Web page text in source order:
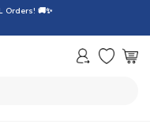
Orders! 🚚✨